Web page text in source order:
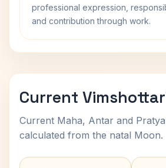
professional expression,
and contribution through work.
Current
Current Maha, Antar and
calculated from the natal Moon.